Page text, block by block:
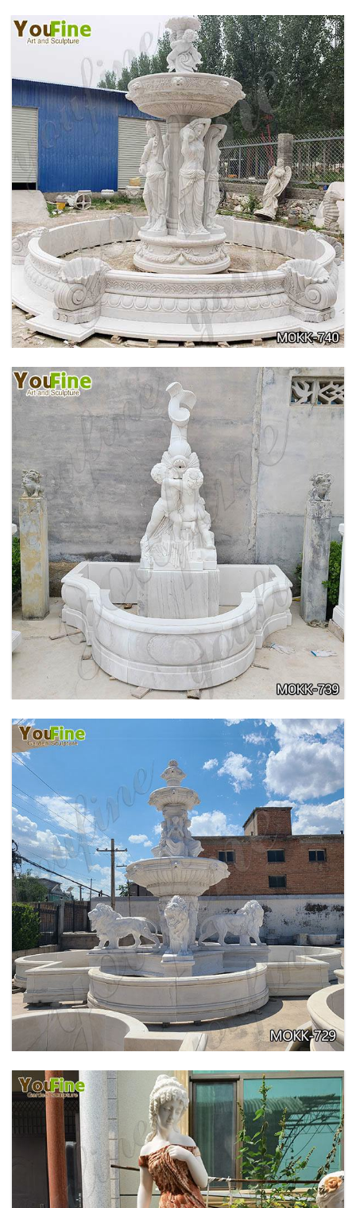
HOME YELLOW TRAVERTINE MEDUSA HEAD
WALL-MOUNTED FOUNTAIN FOR SALE MOKK-
741
OUTDOOR MARBLE WOMAN GARDEN
FOUNTAIN WITH ANGEL MANUFACTURER
MOKK-740
PURE WHITE MARBLE WATER ANGEL FISH
WALL FOUNTAIN FOR SALE MOKK-739